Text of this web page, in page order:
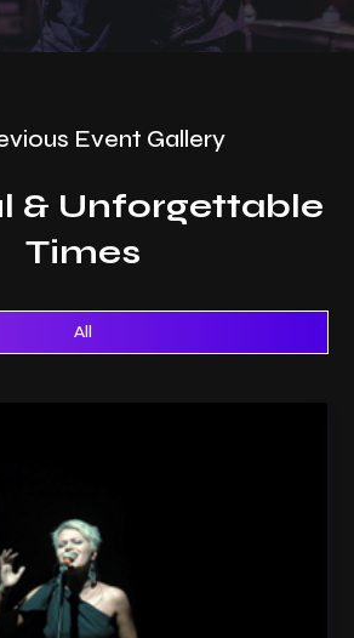
Event Gallery
& Unforgettable
Times
All